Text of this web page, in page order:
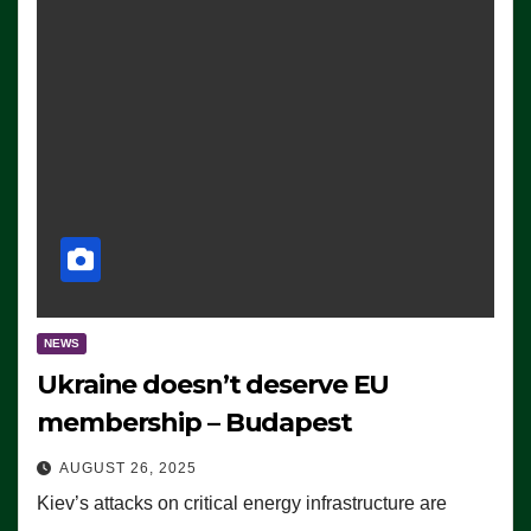
NEWS
Ukraine doesn’t deserve EU
membership – Budapest
AUGUST 26, 2025
Kiev’s attacks on critical energy infrastructure are